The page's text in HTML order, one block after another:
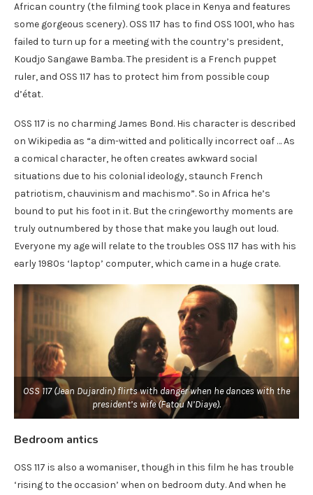
African country (the filming took place in Kenya and features
some gorgeous scenery). OSS 117 has to find OSS 1001, who has
failed to turn up for a meeting with the country’s president,
Koudjo Sangawe Bamba. The president is a French puppet
ruler, and OSS 117 has to protect him from possible coup
d’état.
OSS 117 is no charming James Bond. His character is described
on Wikipedia as “a dim-witted and politically incorrect oaf … As
a comical character, he often creates awkward social
situations due to his colonial ideology, staunch French
patriotism, chauvinism and machismo”. So in Africa he’s
bound to put his foot in it. But the cringeworthy moments are
truly outnumbered by those that make you laugh out loud.
Everyone my age will relate to the troubles OSS 117 has with his
early 1980s ‘laptop’ computer, which came in a huge crate.
OSS 117 (Jean Dujardin) flirts with danger when he dances with the
president’s wife (Fatou N’Diaye).
Bedroom antics
OSS 117 is also a womaniser, though in this film he has trouble
‘rising to the occasion’ when on bedroom duty. And when he